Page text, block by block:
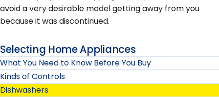
avoid a very desirable model getting away from you
because it was discontinued.
Selecting Home Appliances
What You Need to Know Before You Buy
Kinds of Controls
Dishwashers